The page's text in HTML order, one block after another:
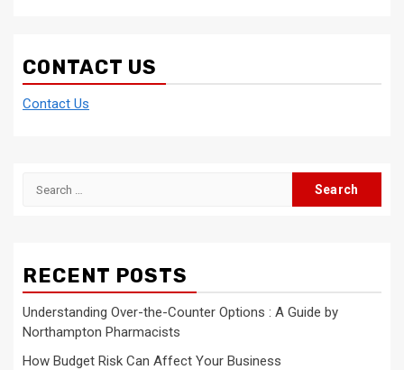
CONTACT US
Contact Us
Search
RECENT POSTS
Understanding Over-the-Counter Options : A Guide by
Northampton Pharmacists
How Budget Risk Can Affect Your Business